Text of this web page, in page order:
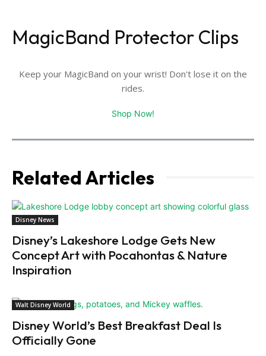
MagicBand Protector Clips
Keep your MagicBand on your wrist! Don't lose it on the
rides.
Shop Now!
Related Articles
Disney News
Disney’s Lakeshore Lodge Gets New
Concept Art with Pocahontas & Nature
Inspiration
Walt Disney World
Disney World’s Best Breakfast Deal Is
Officially Gone